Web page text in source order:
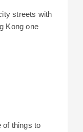
streets with
Kong one
of things to